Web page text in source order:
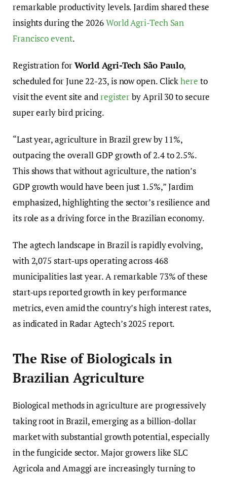
remarkable productivity levels. Jardim shared these
insights during the 2026World Agri-Tech San
Francisco event.
Registration forWorld Agri-Tech São Paulo,
scheduled for June 22-23, is now open. Clickhere to
visit the event site andregisterby April 30 to secure
super early bird pricing.
“Last year, agriculture in Brazil grew by 11%,
outpacing the overall GDP growth of 2.4 to 2.5%.
This shows that without agriculture, the nation’s
GDP growth would have been just 1.5%,” Jardim
emphasized, highlighting the sector’s resilience and
its role as a driving force in the Brazilian economy.
The agtech landscape in Brazil is rapidly evolving,
with 2,075 start-ups operating across 468
municipalities last year. A remarkable 73% of these
start-ups reported growth in key performance
metrics, even amid the country’s high interest rates,
as indicated in Radar Agtech’s 2025 report.
The Rise of Biologicals in
Brazilian Agriculture
Biological methods in agriculture are progressively
taking root in Brazil, emerging as a billion-dollar
market with substantial growth potential, especially
in the fungicide sector. Major growers like SLC
Agricola and Amaggi are increasingly turning to